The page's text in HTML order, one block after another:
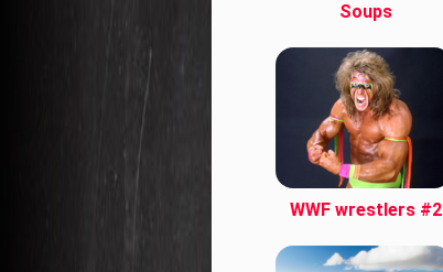
Soups
WWF wrestlers #2